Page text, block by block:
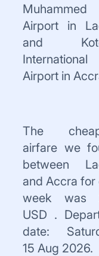
Muhammed
Airport in
and
International
Airport in
The
airfare we
between
and Accra for
week was
USD .
date:
15 Aug 2026.